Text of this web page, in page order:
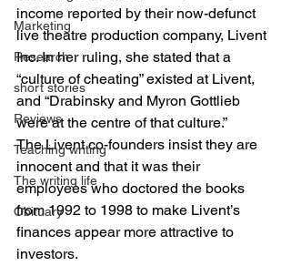
Marketing
Research
short stories
Reviews
Teaching writing
The writing life
Obituary
income reported by their now-defunct
live theatre production company, Livent
Inc. In her ruling, she stated that a
“culture of cheating” existed at Livent,
and “Drabinsky and Myron Gottlieb
were at the centre of that culture.”
The Livent co-founders insist they are
innocent and that it was their
employees who doctored the books
from 1992 to 1998 to make Livent’s
finances appear more attractive to
investors.